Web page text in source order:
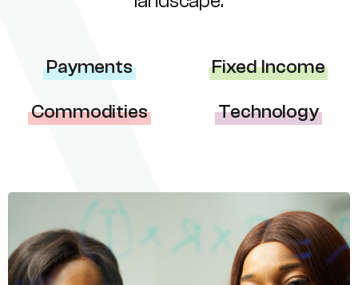
Payments Fixed Income
Commodities Technology